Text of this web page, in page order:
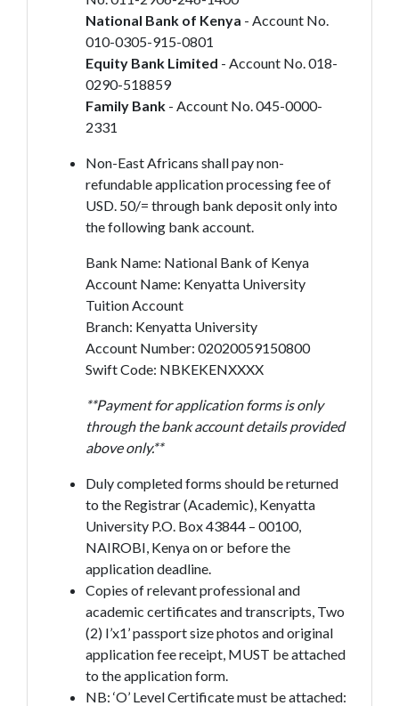
National Bank of Kenya - Account No.
010-0305-915-0801
Equity Bank Limited - Account No. 018-
0290-518859
Family Bank- Account No. 045-0000-
2331
Non-East Africans shall pay non-
refundable application processing fee of
USD. 50/= through bank deposit only into
the following bank account.
Bank Name: National Bank of Kenya
Account Name: Kenyatta University
Tuition Account
Branch: Kenyatta University
Account Number: 02020059150800
Swift Code: NBKEKENXXXX
**Payment for application forms is only
through the bank account details provided
above only.**
Duly completed forms should be returned
to the Registrar (Academic), Kenyatta
University P.O. Box 43844 – 00100,
NAIROBI, Kenya on or before the
application deadline.
Copies of relevant professional and
academic certificates and transcripts, Two
(2) I’x1’ passport size photos and original
application fee receipt, MUST be attached
to the application form.
NB: ‘O’ Level Certificate must be attached: